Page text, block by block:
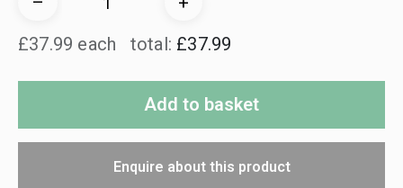
Set
quantity
£37.99 each
total: £37.99
Add to basket
Enquire about this product